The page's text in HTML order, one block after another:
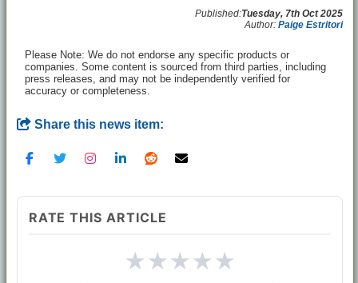
Published:Tuesday, 7th Oct 2025
Author: Paige Estritori
Please Note: We do not endorse any specific products or
companies. Some content is sourced from third parties, including
press releases, and may not be independently verified for
accuracy or completeness.
Share this news item:
RATE THIS ARTICLE
★★★★★